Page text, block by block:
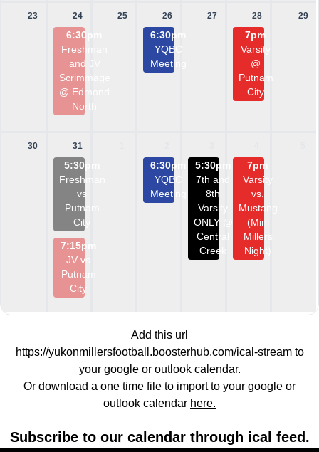
23 24
6:30pm
Freshman
and JV
Scrimmage
@ Edmond
North
25 26
6:30pm
YQBC
Meeting
27 28
7pm
Varsity
@
Putnam
City
29
30 31
5:30pm
Freshman
vs
Putnam
City
7:15pm
JV vs
Putnam
City
6:30pm
YQBC
Meeting
5:30pm
7th and
8th
Varsity
ONLY @
Central
Creek
7pm
Varsity
vs.
Mustang
(Mini
Millers
Night)
Add this url
https://yukonmillersfootball.boosterhub.com/ical-stream to
your google or outlook calendar.
Or download a one time file to import to your google or
outlook calendar here.
Subscribe to our calendar through ical feed.